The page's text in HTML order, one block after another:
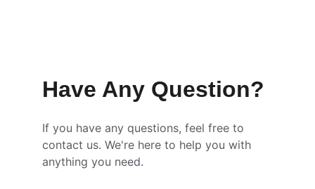
Have Any Question?
If you have any questions, feel free to
contact us. We're here to help you with
anything you need.